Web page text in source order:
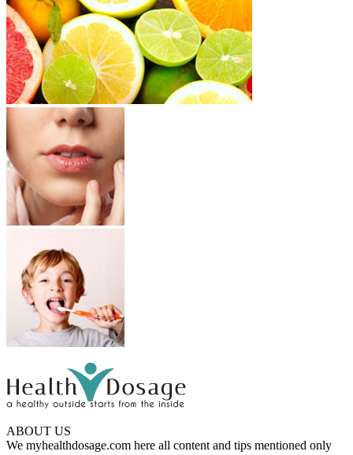
ABOUT US
We myhealthdosage.com here all content and tips mentioned only